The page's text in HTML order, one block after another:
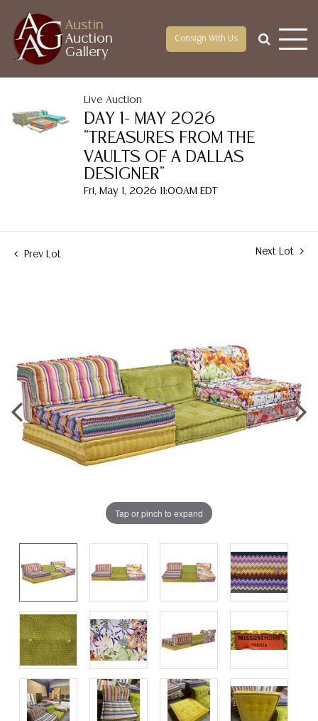
Austin
Auction
Gallery
Consign With Us
Live Auction
DAY 1- MAY 2026
"TREASURES FROM THE
VAULTS OF A DALLAS
DESIGNER"
Fri, May 1, 2026 11:00AM EDT
Prev Lot Next Lot
Tap or pinch to expand